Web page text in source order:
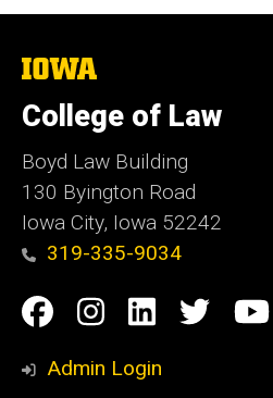
The
of
Iowa
College of Law
Boyd Law Building
130 Byington Road
Iowa City, Iowa 52242
319-335-9034
Social
Media
Facebook
Instagram
Linkedin
Admin Login